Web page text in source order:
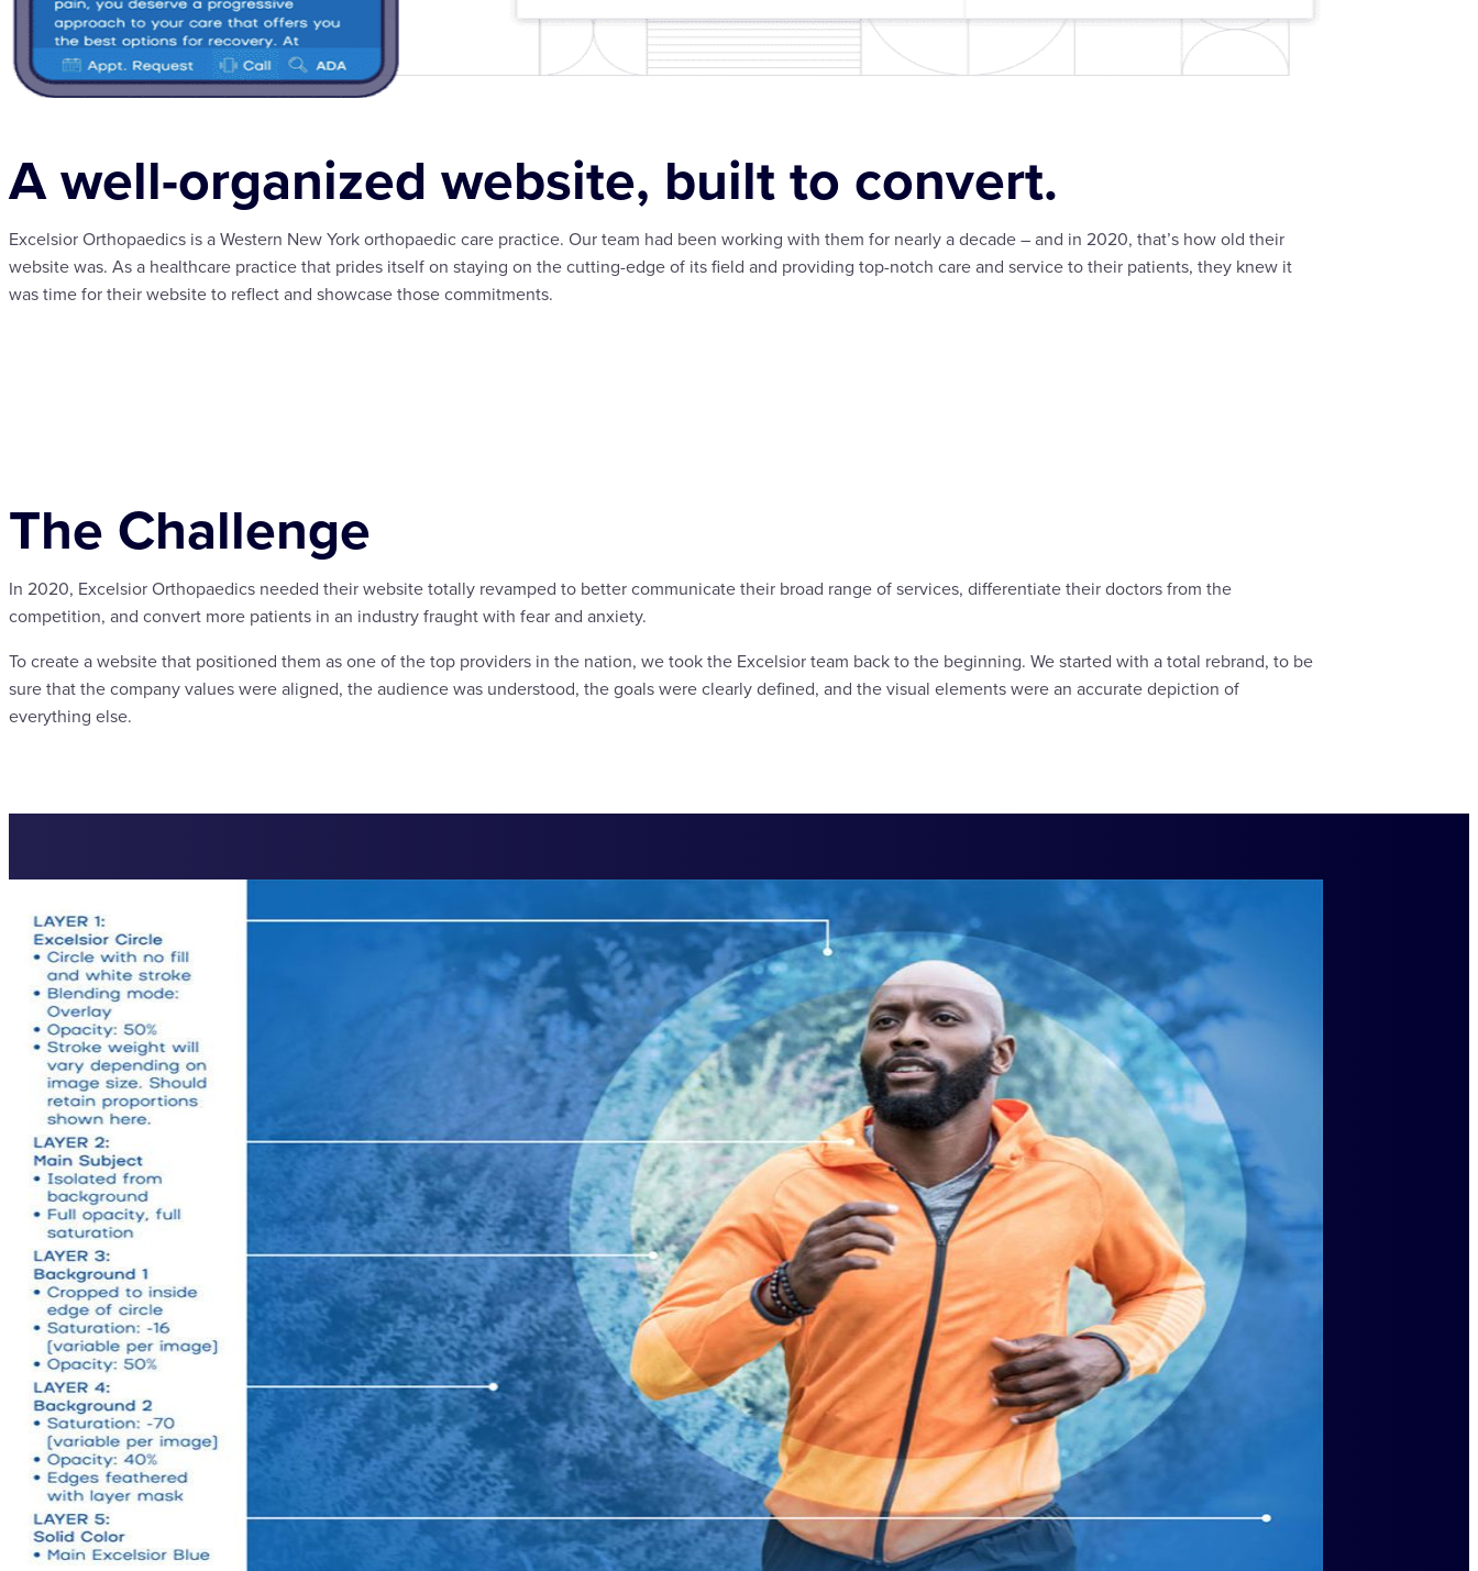
A well-organized website, built to convert.
Excelsior Orthopaedics is a Western New York orthopaedic care practice. Our team had been working with them for nearly a decade – and in 2020, that’s how old their
website was. As a healthcare practice that prides itself on staying on the cutting-edge of its field and providing top-notch care and service to their patients, they knew it
was time for their website to reflect and showcase those commitments.
The Challenge
In 2020, Excelsior Orthopaedics needed their website totally revamped to better communicate their broad range of services, differentiate their doctors from the
competition, and convert more patients in an industry fraught with fear and anxiety.
To create a website that positioned them as one of the top providers in the nation, we took the Excelsior team back to the beginning. We started with a total rebrand, to be
sure that the company values were aligned, the audience was understood, the goals were clearly defined, and the visual elements were an accurate depiction of
everything else.